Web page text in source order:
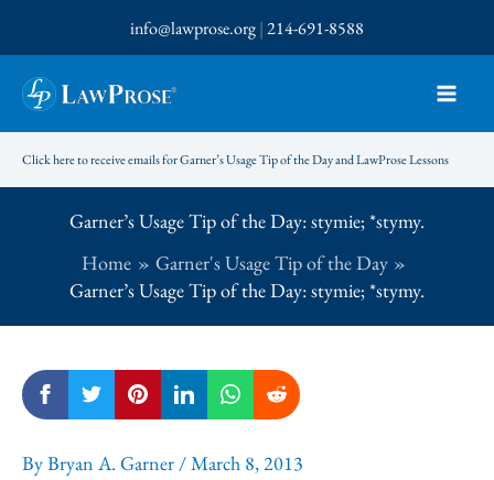
to
content
info@lawprose.org|214-691-8588
Click here to receive emails for Garner’s Usage Tip of the Day and LawProse Lessons
Garner’s Usage Tip of the Day: stymie; *stymy.
Home
Garner's Usage Tip of the Day
Garner’s Usage Tip of the Day: stymie; *stymy.
ByBryan A. Garner /March 8, 2013